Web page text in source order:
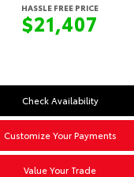
HASSLE FREE PRICE
$21,407
Check Availability
Customize Your Payments
Value Your Trade